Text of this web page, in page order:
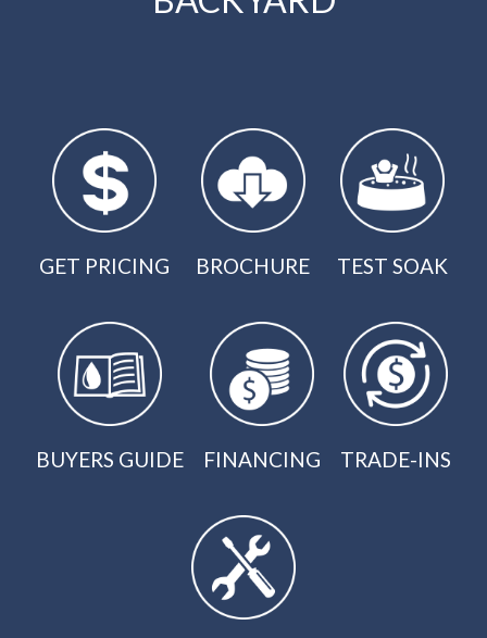
GET PRICING BROCHURE TEST SOAK
BUYERS GUIDE FINANCING TRADE-INS